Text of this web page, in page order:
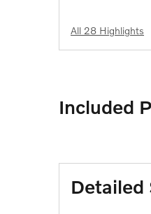
All 28 Highlights
Included
Detailed